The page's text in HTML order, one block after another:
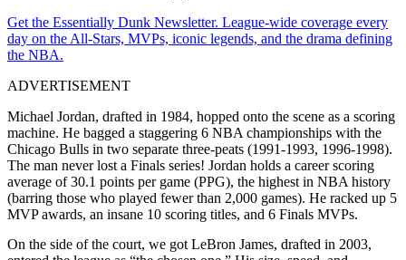
Get the Essentially Dunk Newsletter. League-wide coverage every
day on the All-Stars, MVPs, iconic legends, and the drama defining
the NBA.
ADVERTISEMENT
Michael Jordan, drafted in 1984, hopped onto the scene as a scoring
machine. He bagged a staggering 6 NBA championships with the
Chicago Bulls in two separate three-peats (1991-1993, 1996-1998).
The man never lost a Finals series! Jordan holds a career scoring
average of 30.1 points per game (PPG), the highest in NBA history
(barring those who played fewer than 2,000 games). He racked up 5
MVP awards, an insane 10 scoring titles, and 6 Finals MVPs.
On the side of the court, we got LeBron James, drafted in 2003,